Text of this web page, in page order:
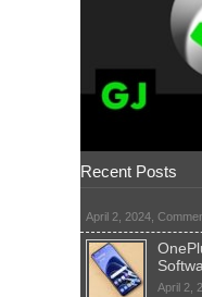
Recent Posts
April 2, 2024,
April 2,